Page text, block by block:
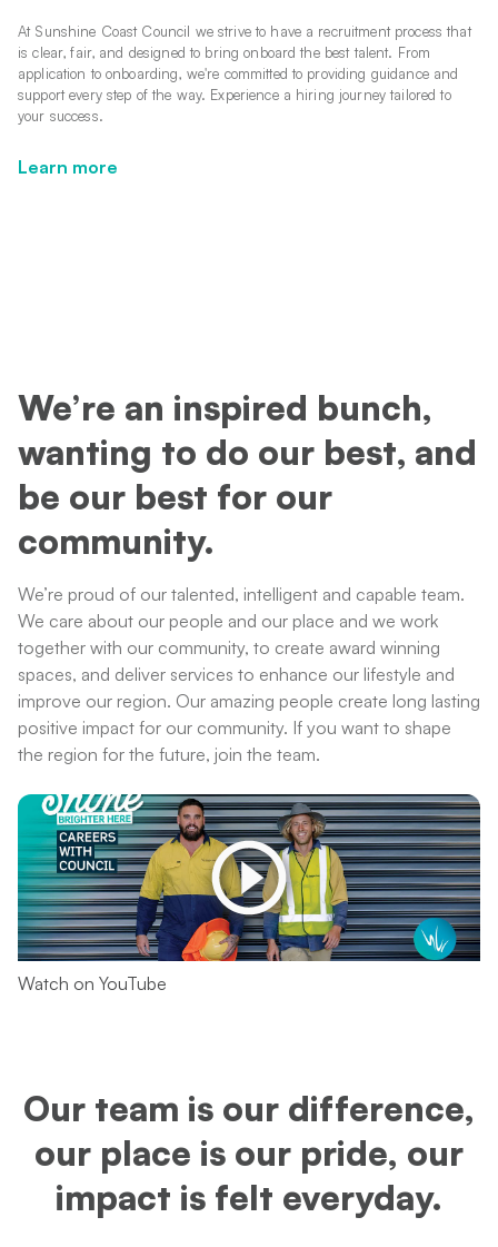
At Sunshine Coast Council we strive to have a recruitment process that
is clear, fair, and designed to bring onboard the best talent. From
application to onboarding, we're committed to providing guidance and
support every step of the way. Experience a hiring journey tailored to
your success.
Learn more
Learn more
We’re an inspired bunch,
wanting to do our best, and
be our best for our
community.
We’re proud of our talented, intelligent and capable team.
We care about our people and our place and we work
together with our community, to create award winning
spaces, and deliver services to enhance our lifestyle and
improve our region. Our amazing people create long lasting
positive impact for our community. If you want to shape
the region for the future, join the team.
Watch on YouTube
Our team is our difference,
our place is our pride, our
impact is felt everyday.